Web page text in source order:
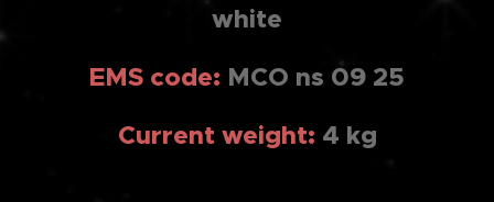
white
EMS code: MCO ns 09 25
Current weight: 4 kg